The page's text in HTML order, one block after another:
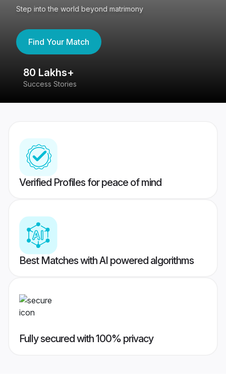
Step into the world beyond matrimony
Find Your Match
80 Lakhs+
Success Stories
Verified Profiles for peace of mind
Best Matches with AI powered algorithms
Fully secured with 100% privacy